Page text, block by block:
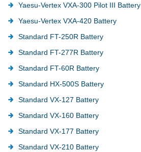
Yaesu-Vertex VXA-300 Pilot III Battery
Yaesu-Vertex VXA-420 Battery
Standard FT-250R Battery
Standard FT-277R Battery
Standard FT-60R Battery
Standard HX-500S Battery
Standard VX-127 Battery
Standard VX-160 Battery
Standard VX-177 Battery
Standard VX-210 Battery